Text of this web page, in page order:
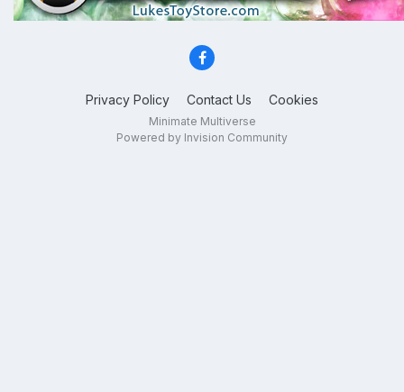
Privacy Policy Contact Us Cookies
Minimate Multiverse
Powered by Invision Community